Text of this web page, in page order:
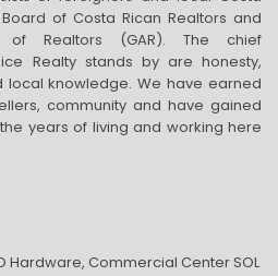
of Costa Rican Realtors and
of Realtors (GAR). The chief
Realty stands by are honesty,
knowledge. We have earned
community and have gained
years of living and working here
Hardware, Commercial Center SOL